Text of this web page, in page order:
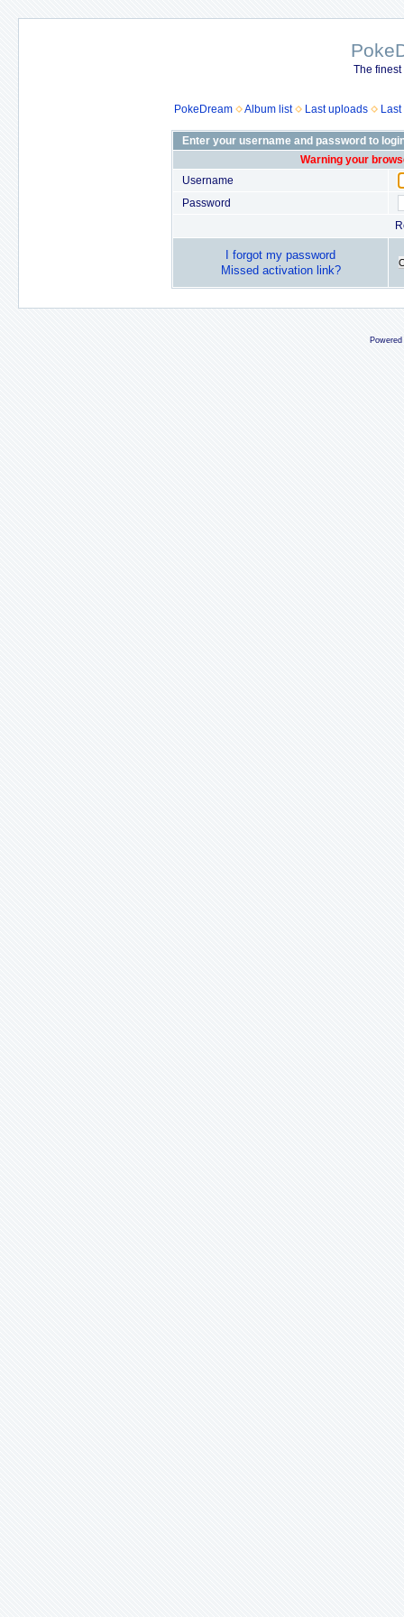
The
PokeDream Album list Last uploads
Enter your username and password to
Warning your
Username
Password
I forgot my password
Missed activation link?